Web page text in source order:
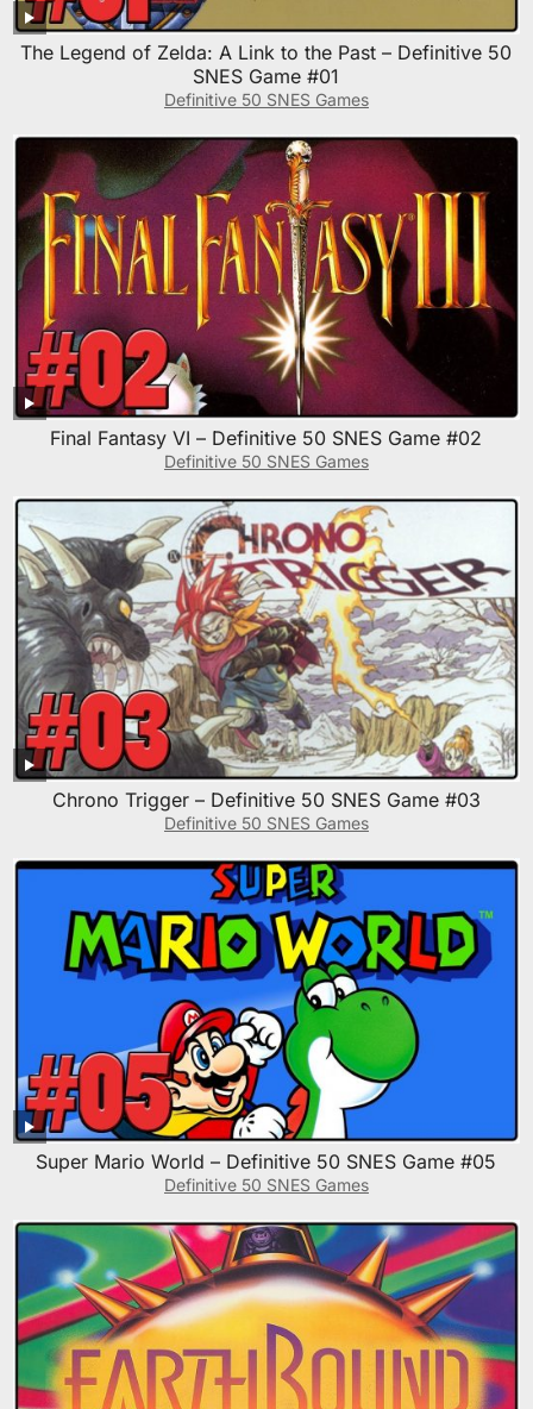
The Legend of Zelda: A Link to the Past – Definitive 50
SNES Game #01
Definitive 50 SNES Games
Final Fantasy VI – Definitive 50 SNES Game #02
Definitive 50 SNES Games
Chrono Trigger – Definitive 50 SNES Game #03
Definitive 50 SNES Games
Super Mario World – Definitive 50 SNES Game #05
Definitive 50 SNES Games